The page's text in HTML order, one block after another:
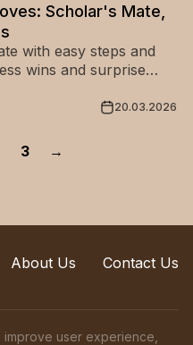
Scholar's Mate,
with easy steps and
wins and surprise
20.03.2026
3 →
About Us
Contact Us
user experience,